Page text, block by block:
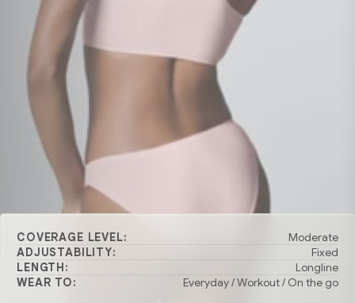
COVERAGE LEVEL:
Moderate
ADJUSTABILITY:
Fixed
LENGTH:
Longline
WEAR TO:
Everyday / Workout / On the go